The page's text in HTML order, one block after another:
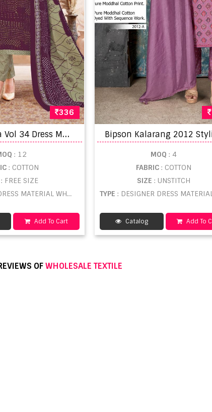
336
B
alaji Chitra Vol 34 Dress Material
: 12
: COTTON
: FREE SIZE
MATERIAL WHOLESALE
Add To Cart
MOQ : 4
FABRIC : COTTON
SIZE : UNSTITCH
TYPE : DESIGNER DRESS MATERIAL
Catalog Add To
OFWHOLESALE TEXTILE